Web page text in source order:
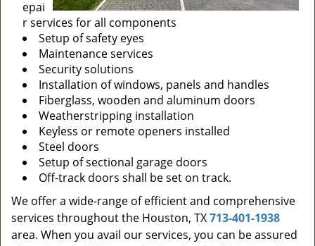
epai
r services for all components
Setup of safety eyes
Maintenance services
Security solutions
Installation of windows, panels and handles
Fiberglass, wooden and aluminum doors
Weatherstripping installation
Keyless or remote openers installed
Steel doors
Setup of sectional garage doors
Off-track doors shall be set on track.
We offer a wide-range of efficient and comprehensive
services throughout the Houston, TX713-401-1938
area. When you avail our services, you can be assured